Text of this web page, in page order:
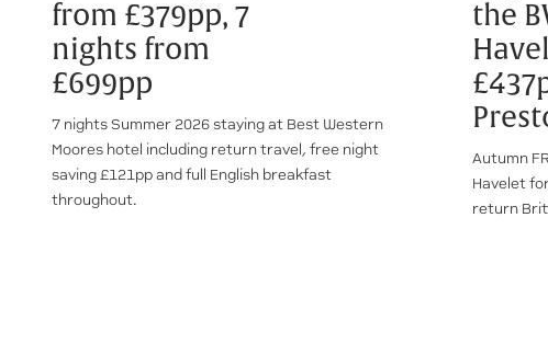
from £379pp, 7
nights from
£699pp
7 nights Summer 2026 staying at Best Western
Moores hotel including return travel, free night
saving £121pp and full English breakfast
throughout.
the
Autumn
Havelet
return